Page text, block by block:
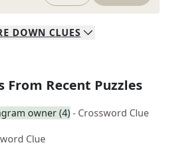
DOWN CLUES
From Recent Puzzles
owner (4)- Crossword Clue
Clue